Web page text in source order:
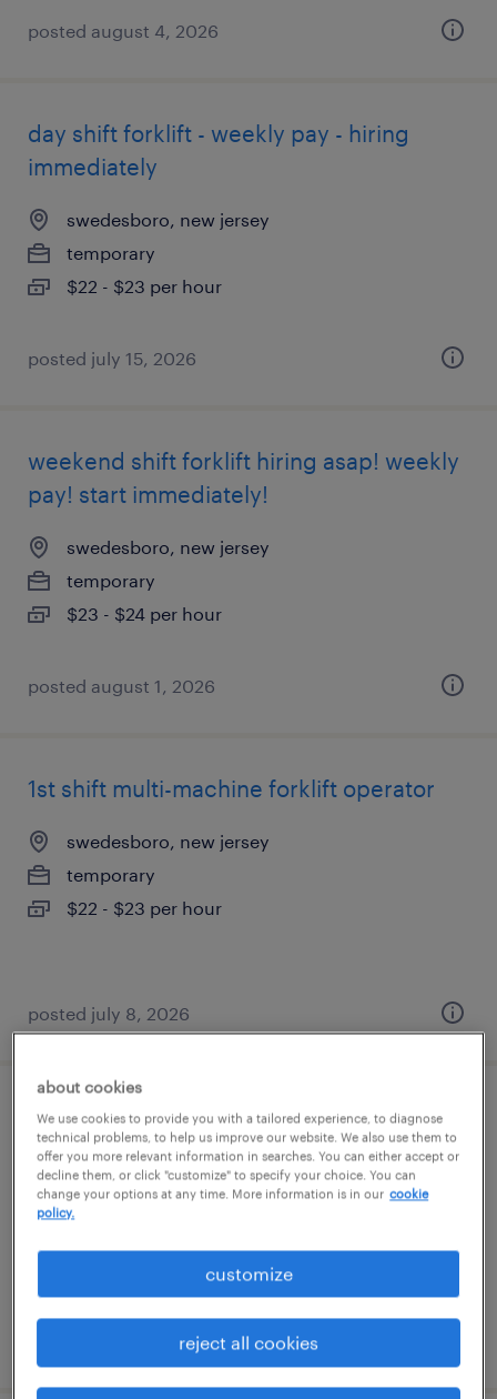
posted august 4, 2026
day shift forklift - weekly pay - hiring
immediately
swedesboro, new jersey
temporary
$22 - $23 per hour
posted july 15, 2026
weekend shift forklift hiring asap! weekly
pay! start immediately!
swedesboro, new jersey
temporary
$23 - $24 per hour
posted august 1, 2026
1st shift multi-machine forklift operator
swedesboro, new jersey
temporary
$22 - $23 per hour
posted july 8, 2026
warehouse loader unloader - now hiring
beverly, new jersey
temporary
posted july 21, 2026
about cookies
We use cookies to provide you with a tailored experience, to diagnose
technical problems, to help us improve our website. We also use them to
offer you more relevant information in searches. You can either accept or
decline them, or click "customize" to specify your choice. You can
change your options at any time. More information is in our cookie
policy.
customize
reject all cookies